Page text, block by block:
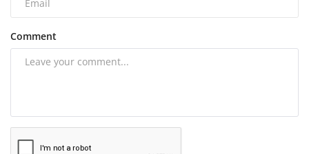
Comment